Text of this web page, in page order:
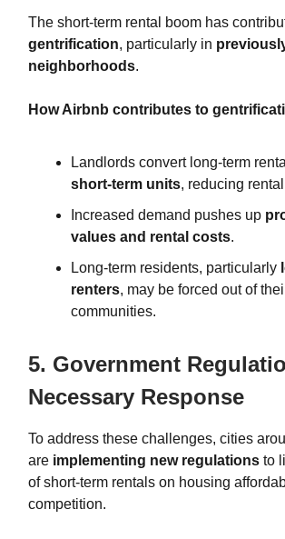
The short-term rental boom has
gentrification, particularly in
neighborhoods.
How Airbnb contributes to
Landlords convert long-term
short-term units, reducing
Increased demand pushes up
values and rental costs.
Long-term residents, particularly
renters, may be forced out of
communities.
5. Government
Necessary Response
To address these challenges, cities
are implementing new regulations to
of short-term rentals on housing
competition.